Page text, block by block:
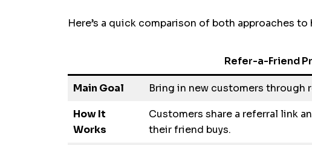
Here’s a quick comparison of both approaches
Refer-a-Friend
Main Goal Bring in new customers through
How It
Works
Customers share a referral link
their friend buys.